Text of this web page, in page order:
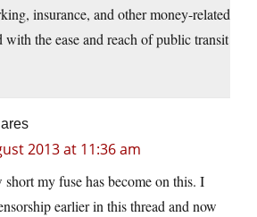
insurance, and other money-related
with the ease and reach of public transit
2013 at 11:36 am
short my fuse has become on this. I
earlier in this thread and now